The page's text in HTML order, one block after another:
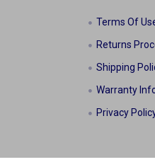
Terms Of
Returns
Shipping
Warranty
Privacy